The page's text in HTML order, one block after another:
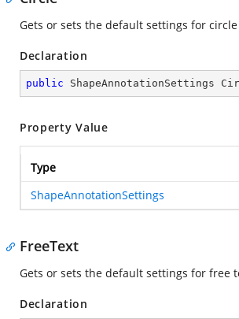
Gets or sets the default settings for
Declaration
public ShapeAnnotationSettings
Property Value
Type
ShapeAnnotationSettings
FreeText
Gets or sets the default settings for free
Declaration